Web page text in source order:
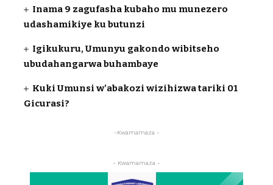
Inama 9 zagufasha kubaho mu munezero
udashamikiye ku butunzi
Igikukuru, Umunyu gakondo wibitseho
ubudahangarwa buhambaye
Kuki Umunsi w’abakozi wizihizwa tariki 01
Gicurasi?
-Kwamamaza -
- Kwamamaza -